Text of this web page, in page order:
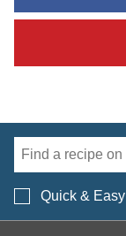
Quick & Easy